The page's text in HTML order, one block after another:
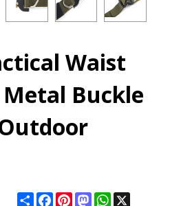
Waist
Buckle
ShareFacebook
PinterestMastodonWhatsApp